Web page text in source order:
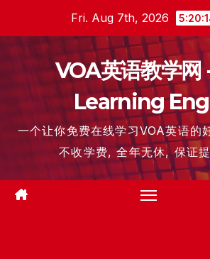
content
Fri. Aug 7th, 2026
VOA英语教学网
Learning
一个让你免费在线学习VOA英语的
不收学费, 全年无休, 保证